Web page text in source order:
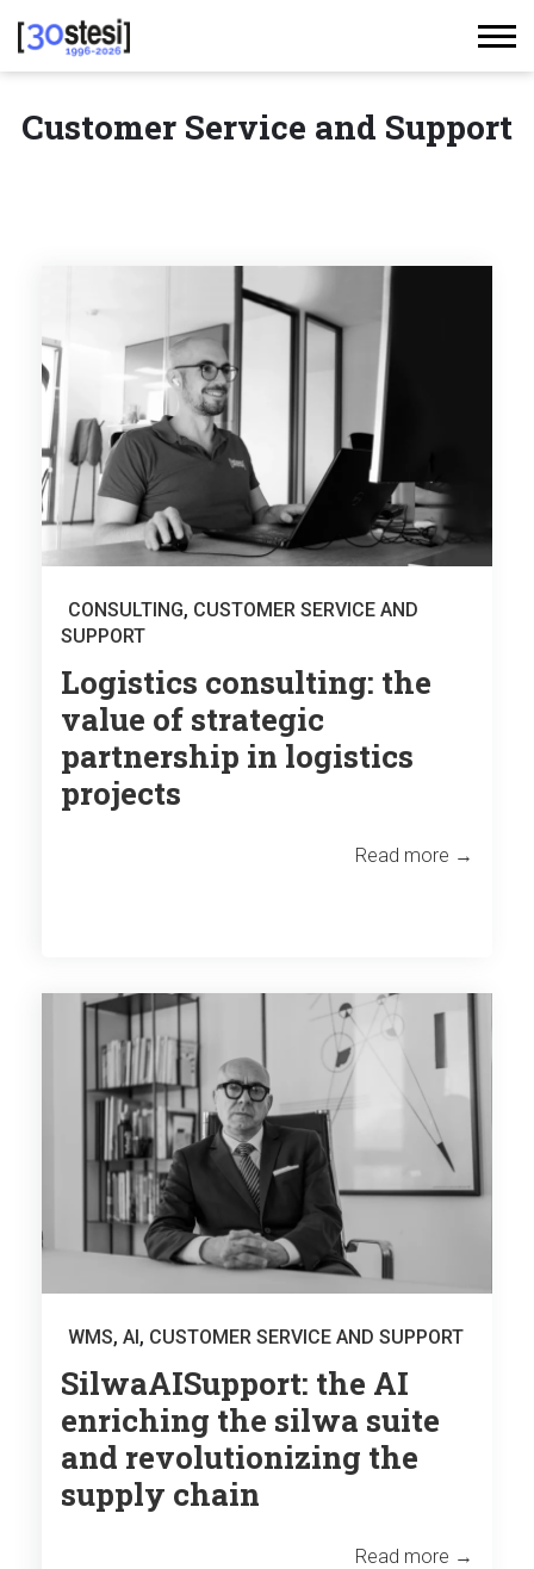
Customer Service and Support
CONSULTING, CUSTOMER SERVICE AND
SUPPORT
Logistics consulting: the
value of strategic
partnership in logistics
projects
Read more →
WMS, AI, CUSTOMER SERVICE AND SUPPORT
SilwaAISupport: the AI
enriching the silwa suite
and revolutionizing the
supply chain
Read more →